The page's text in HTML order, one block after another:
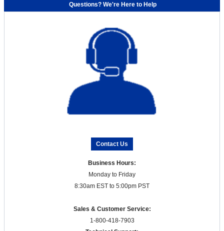
Questions? We're Here to Help
Contact Us
Business Hours:
Monday to Friday
8:30am EST to 5:00pm PST
Sales & Customer Service:
1-800-418-7903